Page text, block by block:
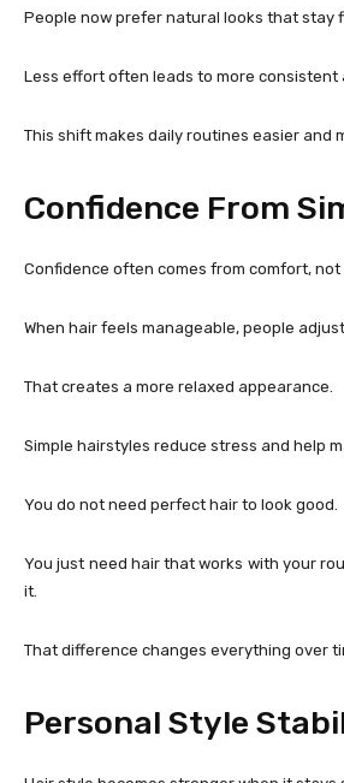
People now prefer natural looks that stay
Less effort often leads to more consistent
This shift makes daily routines easier and
Confidence From
Confidence often comes from comfort, not
When hair feels manageable, people
That creates a more relaxed appearance.
Simple hairstyles reduce stress and help
You do not need perfect hair to look good.
You just need hair that works with your
it.
That difference changes everything over
Personal Style